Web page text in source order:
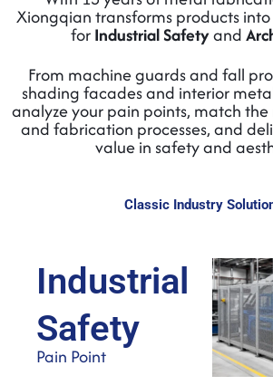
Xiongqian transforms products
forIndustrial Safetyand
From machine guards and fall
shading facades and interior
analyze your pain points, match
and fabrication processes, and
value in safety and
Classic Industry
Industrial
Safety
Pain Point